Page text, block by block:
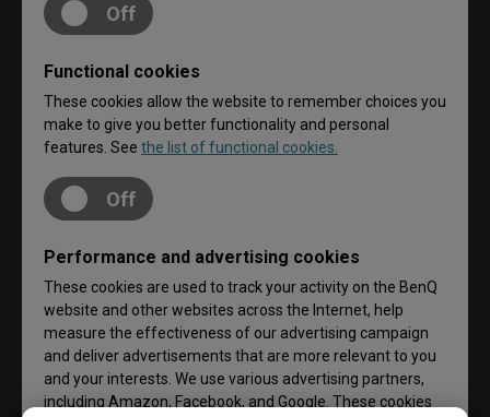
Off
Functional cookies
These cookies allow the website to remember choices you
make to give you better functionality and personal
features. See the list of functional cookies.
Off
Performance and advertising cookies
These cookies are used to track your activity on the BenQ
website and other websites across the Internet, help
measure the effectiveness of our advertising campaign
and deliver advertisements that are more relevant to you
and your interests. We use various advertising partners,
including Amazon, Facebook, and Google. These cookies